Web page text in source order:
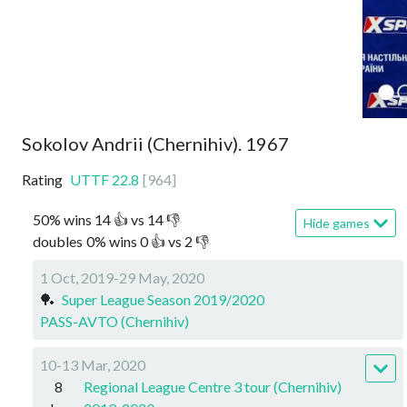
Sokolov Andrii (Chernihiv). 1967
Rating UTTF 22.8 [964]
50% wins 14 👍 vs 14👎
doubles 0% wins 0👍 vs 2 👎
Hide games
1 Oct, 2019-29 May, 2020
🏓 Super League Season 2019/2020
PASS-AVTO (Chernihiv)
10-13 Mar, 2020
8
Regional League Centre 3 tour (Chernihiv)